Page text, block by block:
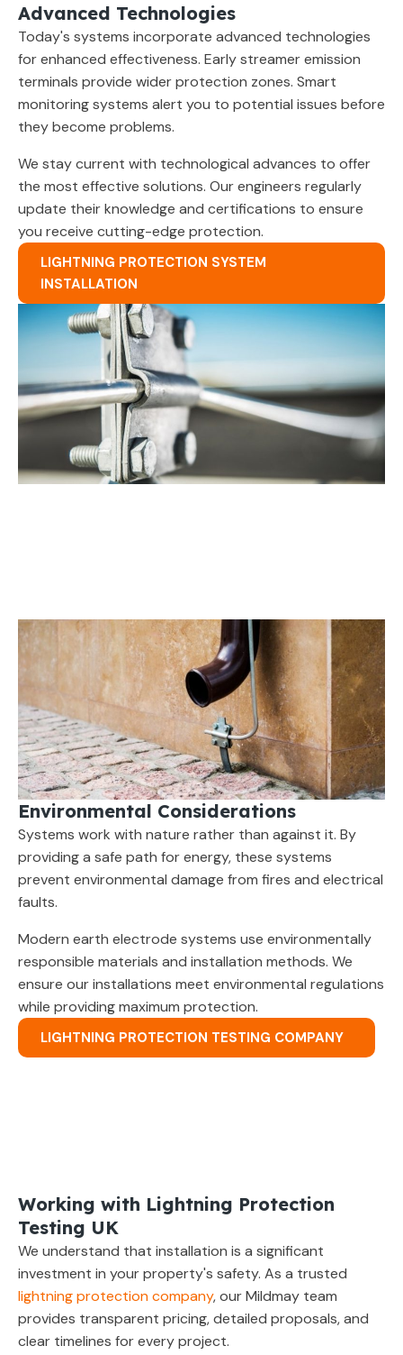
Advanced Technologies
Today's systems incorporate advanced technologies
for enhanced effectiveness. Early streamer emission
terminals provide wider protection zones. Smart
monitoring systems alert you to potential issues before
they become problems.
We stay current with technological advances to offer
the most effective solutions. Our engineers regularly
update their knowledge and certifications to ensure
you receive cutting-edge protection.
LIGHTNING PROTECTION SYSTEM
INSTALLATION
Environmental Considerations
Systems work with nature rather than against it. By
providing a safe path for energy, these systems
prevent environmental damage from fires and electrical
faults.
Modern earth electrode systems use environmentally
responsible materials and installation methods. We
ensure our installations meet environmental regulations
while providing maximum protection.
LIGHTNING PROTECTION TESTING COMPANY
Working with Lightning Protection
Testing UK
We understand that installation is a significant
investment in your property's safety. As a trusted
lightning protection company, our Mildmay team
provides transparent pricing, detailed proposals, and
clear timelines for every project.